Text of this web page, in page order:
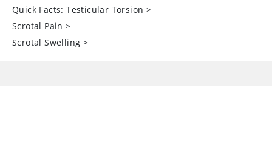
Quick Facts: Testicular Torsion >
Scrotal Pain >
Scrotal Swelling >